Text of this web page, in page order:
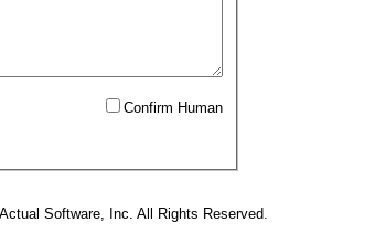
Confirm Human
Software, Inc. All Rights Reserved.